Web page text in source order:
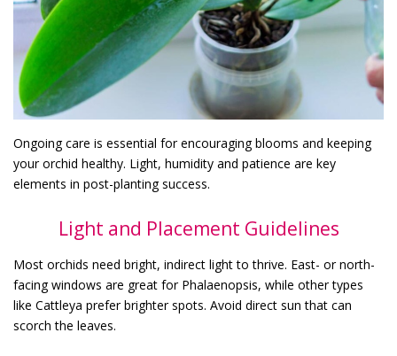
Ongoing care is essential for encouraging blooms and keeping
your orchid healthy. Light, humidity and patience are key
elements in post-planting success.
Light and Placement Guidelines
Most orchids need bright, indirect light to thrive. East- or north-
facing windows are great for Phalaenopsis, while other types
like Cattleya prefer brighter spots. Avoid direct sun that can
scorch the leaves.